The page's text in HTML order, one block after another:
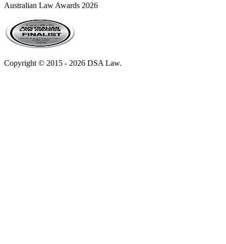
Australian Law Awards 2026
Copyright © 2015 - 2026 DSA Law.